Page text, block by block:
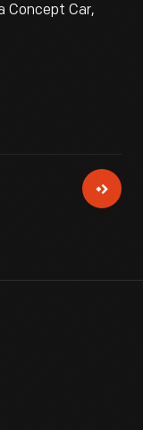
Concept Car,